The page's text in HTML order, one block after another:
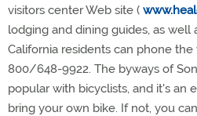
visitors center Web site (
lodging and dining guides, as well
California residents can phone
800/648-9922. The byways of
popular with bicyclists, and it's an
bring your own bike. If not, you